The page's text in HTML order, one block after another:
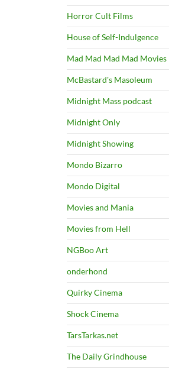
Horror Cult Films
House of Self-Indulgence
Mad Mad Mad Mad Movies
McBastard's Masoleum
Midnight Mass podcast
Midnight Only
Midnight Showing
Mondo Bizarro
Mondo Digital
Movies and Mania
Movies from Hell
NGBoo Art
onderhond
Quirky Cinema
Shock Cinema
TarsTarkas.net
The Daily Grindhouse